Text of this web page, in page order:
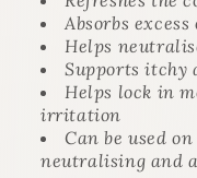
Absorbs
Helps
Supports itchy
Helps lock in
irritation
Can be used
neutralising and